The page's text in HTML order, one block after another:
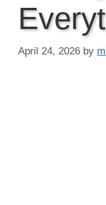
April 24, 2026 by